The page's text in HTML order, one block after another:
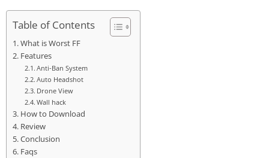
Table of Contents
What is Worst FF
Features
Anti-Ban System
Auto Headshot
Drone View
Wall hack
How to Download
Review
Conclusion
Faqs